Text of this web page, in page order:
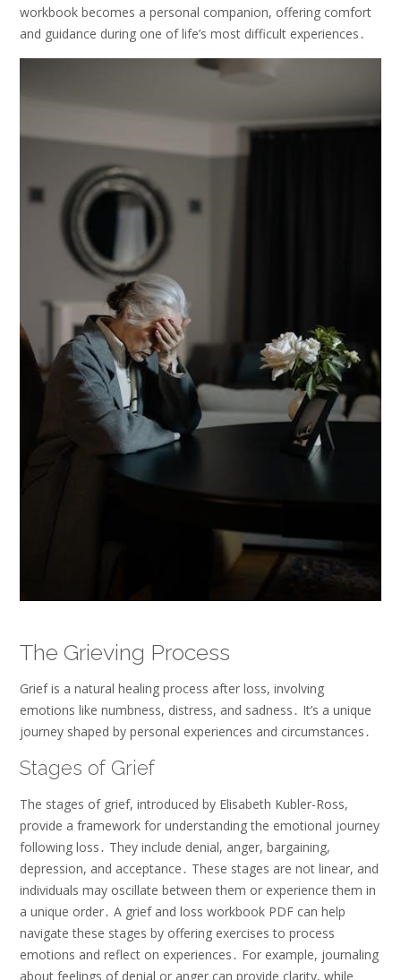
workbook becomes a personal companion, offering comfort
and guidance during one of life’s most difficult experiences․
The Grieving Process
Grief is a natural healing process after loss, involving
emotions like numbness, distress, and sadness․ It’s a unique
journey shaped by personal experiences and circumstances․
Stages of Grief
The stages of grief, introduced by Elisabeth Kubler-Ross,
provide a framework for understanding the emotional journey
following loss․ They include denial, anger, bargaining,
depression, and acceptance․ These stages are not linear, and
individuals may oscillate between them or experience them in
a unique order․ A grief and loss workbook PDF can help
navigate these stages by offering exercises to process
emotions and reflect on experiences․ For example, journaling
about feelings of denial or anger can provide clarity, while